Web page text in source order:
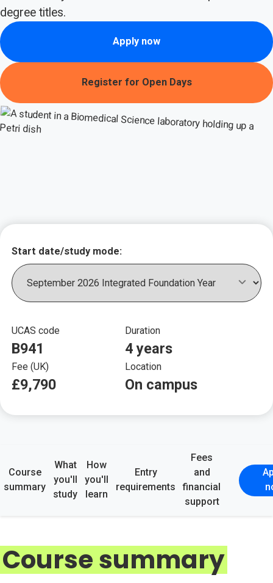
degree titles.
Apply now
Register for Open Days
Key course
Start date/study mode:
UCAS code
B941
Duration
4 years
Fee (UK)
£9,790
Location
On campus
Course
summary
What
you'll
study
How
you'll
learn
Entry
requirements
Fees
and
financial
support
Course summary